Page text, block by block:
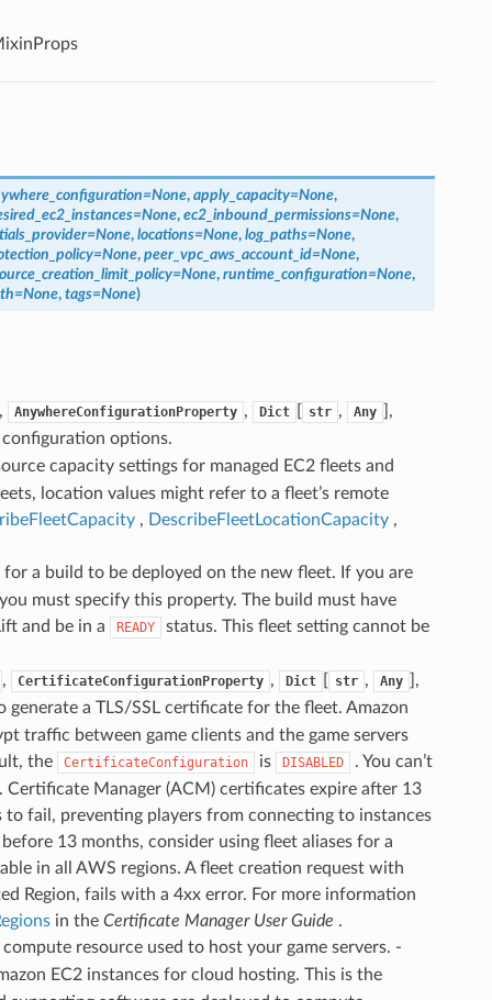
=None, apply_capacity=None,
=None, ec2_inbound_permissions=None,
=None, locations=None, log_paths=None,
=None, peer_vpc_aws_account_id=None,
=None, runtime_configuration=None,
=None, tags=None)
AnywhereConfigurationProperty , Dict str , Any
],
configuration options.
capacity settings for managed EC2 fleets and
location values might refer to a fleet’s remote
, DescribeFleetLocationCapacity,
a build to be deployed on the new fleet. If you are
must specify this property. The build must have
and be in a
READY status. This fleet setting cannot be
, CertificateConfigurationProperty , Dict str , Any
],
generate a TLS/SSL certificate for the fleet. Amazon
traffic between game clients and the game servers
the
CertificateConfiguration is DISABLED
. You can’t
Manager (ACM) certificates expire after 13
fail, preventing players from connecting to instances
13 months, consider using fleet aliases for a
in all AWS regions. A fleet creation request with
Region, fails with a 4xx error. For more information
in the Certificate Manager User Guide .
resource used to host your game servers. -
EC2 instances for cloud hosting. This is the